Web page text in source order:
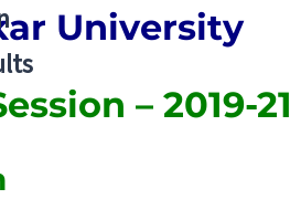
University
– 2019-21